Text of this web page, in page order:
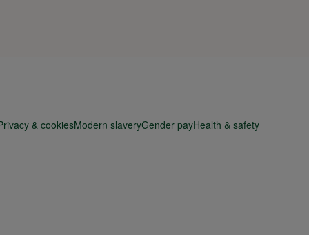
& cookiesModern slaveryGender payHealth & safety